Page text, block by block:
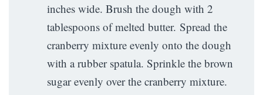
inches wide. Brush the dough with 2
tablespoons of melted butter. Spread the
cranberry mixture evenly onto the dough
with a rubber spatula. Sprinkle the brown
sugar evenly over the cranberry mixture.